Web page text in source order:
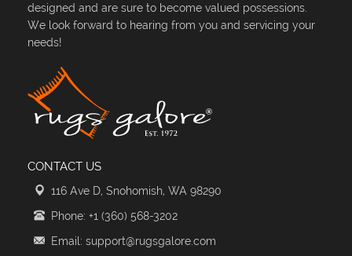
designed and are sure to become valued possessions.
We look forward to hearing from you and servicing your
needs!
CONTACT US
116 Ave D, Snohomish, WA 98290
Phone: +1 (360) 568-3202
Email: support@rugsgalore.com